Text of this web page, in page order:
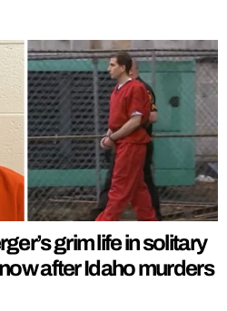
grim life in solitary
after Idaho murders